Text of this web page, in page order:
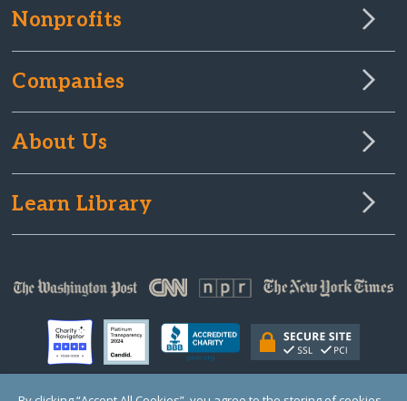
Nonprofits
Companies
About Us
Learn Library